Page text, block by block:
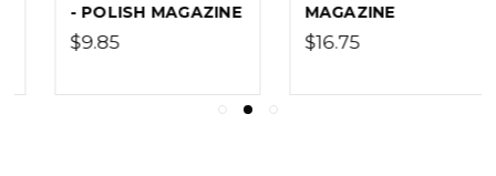
MAGAZINE
$16.75
POLISH MAGAZINE
$17.60